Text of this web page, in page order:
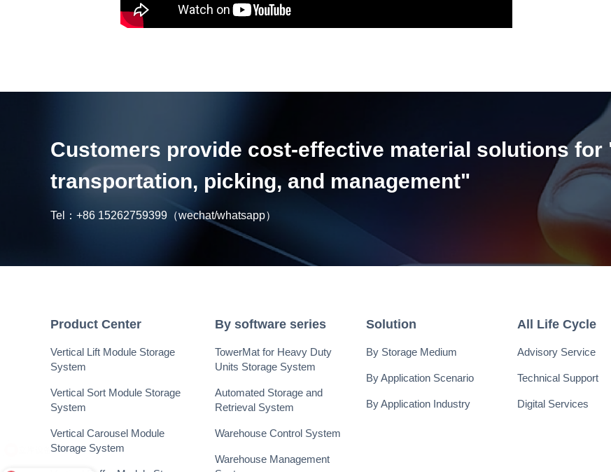
Customers provide cost-effective material solutions for
transportation, picking, and management"
Tel： +86 15262759399 （wechat/whatsapp）
Product Center
Vertical Lift Module Storage
System
Vertical Sort Module Storage
System
Vertical Carousel Module
Storage System
By software series
TowerMat for Heavy Duty
Units Storage System
Automated Storage and
Retrieval System
Warehouse Control System
Warehouse Management
Solution
By Storage Medium
By Application Scenario
By Application Industry
All Life Cycle
Advisory Service
Technical Support
Digital Services